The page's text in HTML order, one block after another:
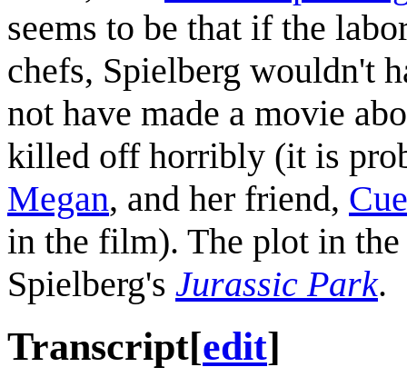
seems to be that if the
chefs, Spielberg wouldn't
not have made a movie
killed off horribly (it is
Megan, and her friend,
in the film). The plot in
Spielberg's Jurassic Park.
Transcript[edit]